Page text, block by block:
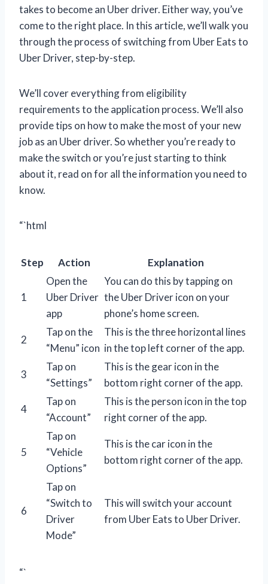
takes to become an Uber driver. Either way, you’ve
come to the right place. In this article, we’ll walk you
through the process of switching from Uber Eats to
Uber Driver, step-by-step.
We’ll cover everything from eligibility
requirements to the application process. We’ll also
provide tips on how to make the most of your new
job as an Uber driver. So whether you’re ready to
make the switch or you’re just starting to think
about it, read on for all the information you need to
know.
“`html
Step Action Explanation
1
Open the
Uber Driver
app
You can do this by tapping on
the Uber Driver icon on your
phone’s home screen.
2
Tap on the
“Menu” icon
This is the three horizontal lines
in the top left corner of the app.
3
Tap on
“Settings”
This is the gear icon in the
bottom right corner of the app.
4
Tap on
“Account”
This is the person icon in the top
right corner of the app.
5
Tap on
“Vehicle
Options”
This is the car icon in the
bottom right corner of the app.
6
Tap on
“Switch to
Driver
Mode”
This will switch your account
from Uber Eats to Uber Driver.
“`